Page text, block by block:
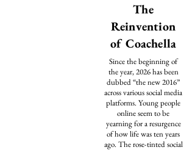
The
Reinvention
of Coachella
Since the beginning of
the year, 2026 has been
dubbed“the new 2016”
across various social media
platforms. Young people
online seem to be
yearning for a resurgence
of how life was ten years
ago. The rose-tinted social